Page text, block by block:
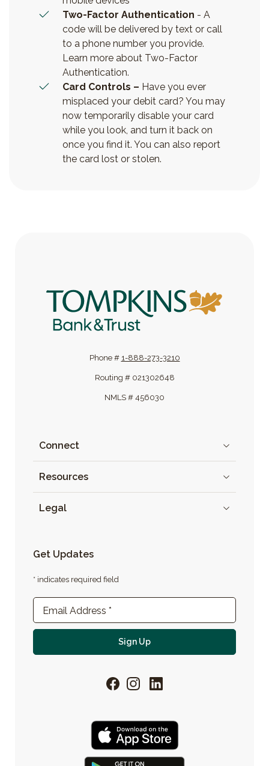
Two-Factor Authentication - A
code will be delivered by text or call
to a phone number you provide.
Learn more about Two-Factor
Authentication.
Card Controls – Have you ever
misplaced your debit card? You may
now temporarily disable your card
while you look, and turn it back on
once you find it. You can also report
the card lost or stolen.
Tompkins Bank & Trust
Phone # 1-888-273-3210
Routing # 021302648
NMLS # 456030
Connect
Resources
Legal
Get Updates
* indicates required field
Newsletter Sign-up
Email Address *
Sign UpFor email newsletter
FacebookInstagram